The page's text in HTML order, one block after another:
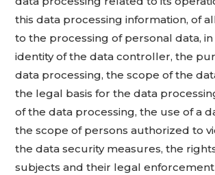
this data processing information, of
to the processing of personal data,
identity of the data controller, the
data processing, the scope of the
the legal basis for the data
of the data processing, the use of a
the scope of persons authorized to
the data security measures, the
subjects and their legal enforcement